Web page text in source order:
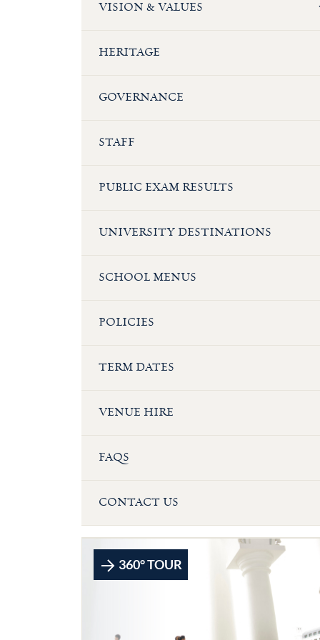
VISION & VALUES
HERITAGE
GOVERNANCE
STAFF
PUBLIC EXAM RESULTS
UNIVERSITY DESTINATIONS
SCHOOL MENUS
POLICIES
TERM DATES
VENUE HIRE
FAQS
CONTACT US
360° TOUR